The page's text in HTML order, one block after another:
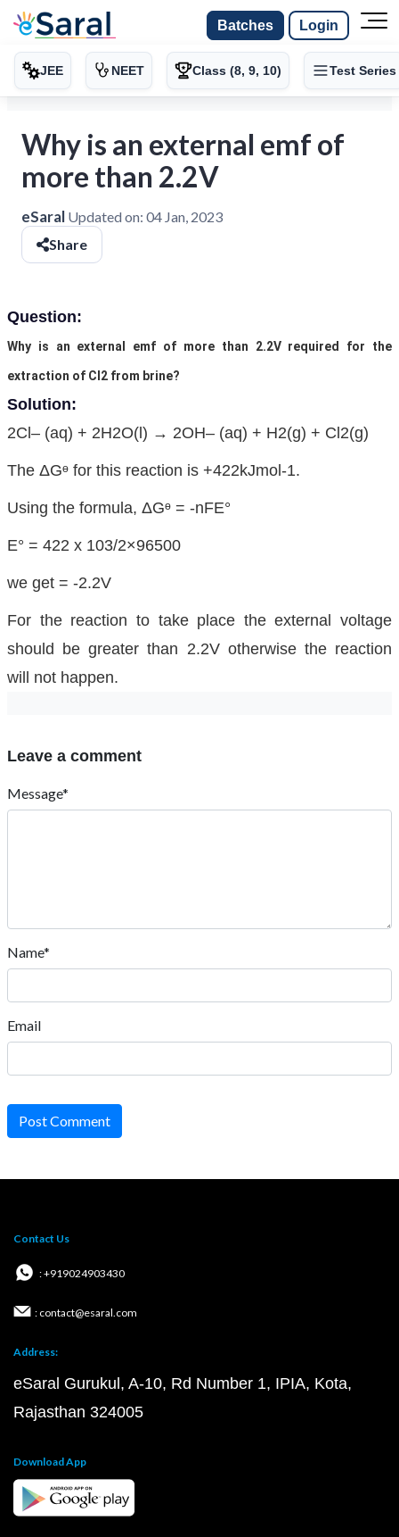
Batches Login
JEE NEET Class (8, 9, 10) Test Series
Why is an external emf of
more than 2.2V
eSaral Updated on: 04 Jan, 2023
Share
Question:
Why is an external emf of more than 2.2V required for the
extraction of Cl2 from brine?
Solution:
2Cl– (aq) + 2H2O(l) → 2OH– (aq) + H2(g) + Cl2(g)
The ΔGᶱ for this reaction is +422kJmol-1.
Using the formula, ΔGᶱ = -nFE°
E° = 422 x 103/2×96500
we get = -2.2V
For the reaction to take place the external voltage
should be greater than 2.2V otherwise the reaction
will not happen.
Leave a comment
Message*
Name*
Email
Post Comment
Contact Us
: +919024903430
: contact@esaral.com
Address:
eSaral Gurukul, A-10, Rd Number 1, IPIA, Kota,
Rajasthan 324005
Download App